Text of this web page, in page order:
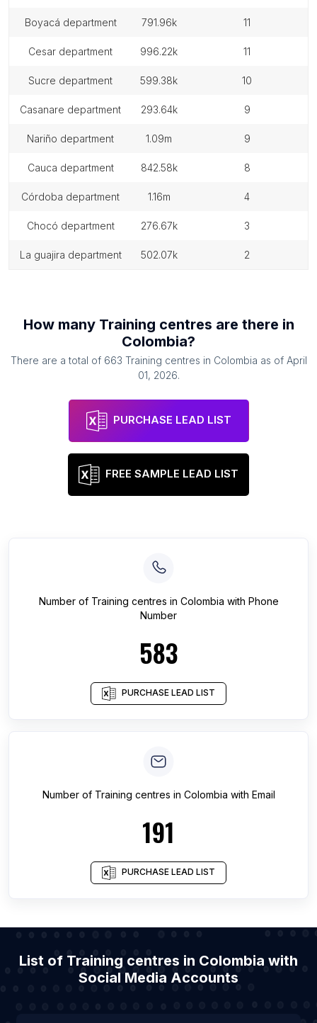
boyacá department 791.96k 11
cesar department 996.22k 11
sucre department 599.38k 10
casanare department 293.64k 9
nariño department 1.09m 9
cauca department 842.58k 8
córdoba department 1.16m 4
chocó department 276.67k 3
la guajira department 502.07k 2
How many Training centres are there in
Colombia?
There are a total of 663 Training centres in Colombia as of April
01, 2026.
PURCHASE LEAD LIST
FREE SAMPLE LEAD LIST
Number of Training centres in Colombia with Phone
Number
583
PURCHASE LEAD LIST
Number of Training centres in Colombia with Email
191
PURCHASE LEAD LIST
List of Training centres in Colombia with
Social Media Accounts